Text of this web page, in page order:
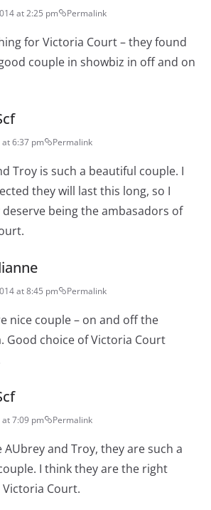
at 2:25 pm Permalink
for Victoria Court – they found
couple in showbiz in off and on
at 6:37 pm Permalink
Troy is such a beautiful couple. I
they will last this long, so I
being the ambasadors of
at 8:45 pm Permalink
nice couple – on and off the
Good choice of Victoria Court
at 7:09 pm Permalink
AUbrey and Troy, they are such a
I think they are the right
Court.